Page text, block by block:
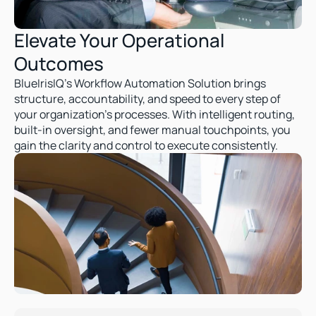
Elevate Your Operational
Outcomes
BlueIrisIQ’s Workflow Automation Solution brings
structure, accountability, and speed to every step of
your organization’s processes. With intelligent routing,
built-in oversight, and fewer manual touchpoints, you
gain the clarity and control to execute consistently.